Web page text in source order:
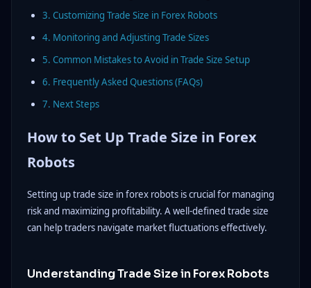
3. Customizing Trade Size in Forex Robots
4. Monitoring and Adjusting Trade Sizes
5. Common Mistakes to Avoid in Trade Size Setup
6. Frequently Asked Questions (FAQs)
7. Next Steps
How to Set Up Trade Size in Forex
Robots
Setting up trade size in forex robots is crucial for managing
risk and maximizing profitability. A well-defined trade size
can help traders navigate market fluctuations effectively.
Understanding Trade Size in Forex Robots